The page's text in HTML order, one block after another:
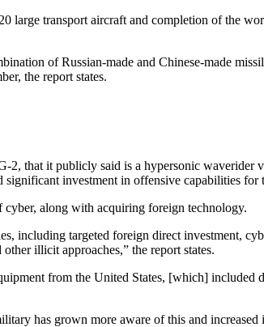
transport aircraft and completion of the
of Russian-made and Chinese-made
the report states.
that it publicly said is a hypersonic waverider
significant investment in offensive capabilities for
cyber, along with acquiring foreign technology.
including targeted foreign direct investment,
illicit approaches,” the report states.
from the United States, [which] included
has grown more aware of this and